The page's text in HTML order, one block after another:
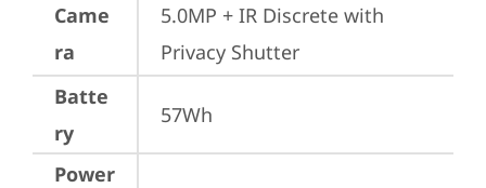
Came
ra
5.0MP + IR Discrete with
Privacy Shutter
Batte
ry
57Wh
Power